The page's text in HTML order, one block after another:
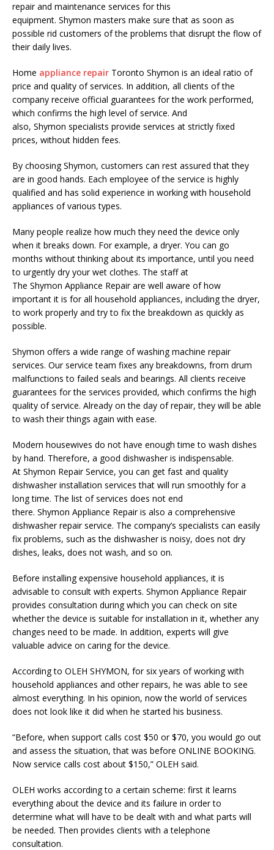
repair and maintenance services for this
equipment. Shymon masters make sure that as soon as
possible rid customers of the problems that disrupt the flow of
their daily lives.
Home appliance repair Toronto Shymon is an ideal ratio of
price and quality of services. In addition, all clients of the
company receive official guarantees for the work performed,
which confirms the high level of service. And
also, Shymon specialists provide services at strictly fixed
prices, without hidden fees.
By choosingShymon, customers can rest assured that they
are in good hands. Each employee of the service is highly
qualified and has solid experience in working with household
appliances of various types.
Many people realize how much they need the device only
when it breaks down. For example, a dryer. You can go
months without thinking about its importance, until you need
to urgently dry your wet clothes. The staff at
The Shymon Appliance Repair are well aware of how
important it is for all household appliances, including the dryer,
to work properly and try to fix the breakdown as quickly as
possible.
Shymon offers a wide range of washing machine repair
services. Our service team fixes any breakdowns, from drum
malfunctions to failed seals and bearings. All clients receive
guarantees for the services provided, which confirms the high
quality of service. Already on the day of repair, they will be able
to wash their things again with ease.
Modern housewives do not have enough time to wash dishes
by hand. Therefore, a good dishwasher is indispensable.
At Shymon Repair Service, you can get fast and quality
dishwasher installation services that will run smoothly for a
long time. The list of services does not end
there. Shymon Appliance Repair is also a comprehensive
dishwasher repair service. The company’s specialists can easily
fix problems, such as the dishwasher is noisy, does not dry
dishes, leaks, does not wash, and so on.
Before installing expensive household appliances, it is
advisable to consult with experts. Shymon Appliance Repair
provides consultation during which you can check on site
whether the device is suitable for installation in it, whether any
changes need to be made. In addition, experts will give
valuable advice on caring for the device.
According to OLEH SHYMON, for six years of working with
household appliances and other repairs, he was able to see
almost everything. In his opinion, now the world of services
does not look like it did when he started his business.
“Before, when support calls cost $50 or $70, you would go out
and assess the situation, that was before ONLINE BOOKING.
Now service calls cost about $150,” OLEH said.
OLEH works according to a certain scheme: first it learns
everything about the device and its failure in order to
determine what will have to be dealt with and what parts will
be needed. Then provides clients with a telephone
consultation.